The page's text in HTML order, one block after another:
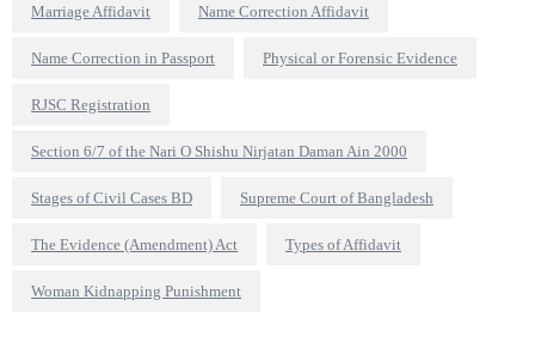
Marriage Affidavit Name Correction Affidavit
Name Correction in Passport Physical or Forensic Evidence
RJSC Registration
Section 6/7 of the Nari O Shishu Nirjatan Daman Ain 2000
Stages of Civil Cases BD Supreme Court of Bangladesh
The Evidence (Amendment) Act Types of Affidavit
Woman Kidnapping Punishment